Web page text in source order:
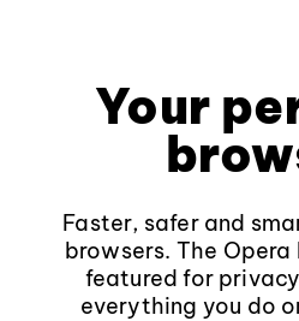
Your
Faster, safer and
browsers. The
featured for
everything you do